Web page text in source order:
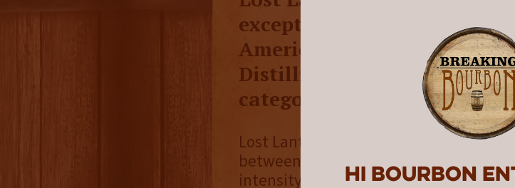
Hi Bourbon
exceptionally chocolate-
American single malt from
Distilling that brilliantly
category's potential.
Lost Lantern’s Spring 2026 Collection
between high proof and low proof
intensity of cask strength whiskeys